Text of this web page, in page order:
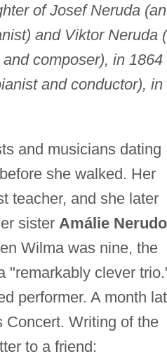
of Josef Neruda (an
and Viktor Neruda
composer), in 1864
and conductor), in
and musicians dating
she walked. Her
teacher, and she later
sister Amálie
Wilma was nine, the
"remarkably clever
performer. A month
Concert. Writing of the
to a friend: